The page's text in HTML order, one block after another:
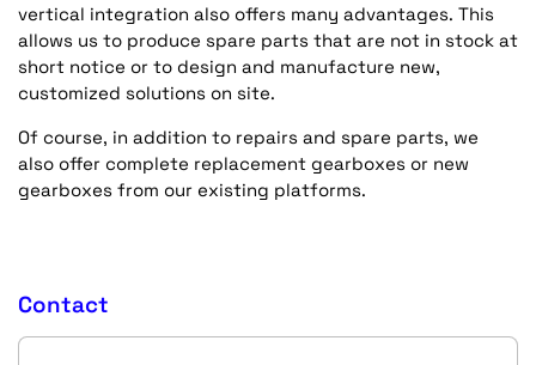
vertical integration also offers many advantages. This
allows us to produce spare parts that are not in stock at
short notice or to design and manufacture new,
customized solutions on site.
Of course, in addition to repairs and spare parts, we
also offer complete replacement gearboxes or new
gearboxes from our existing platforms.
Contact